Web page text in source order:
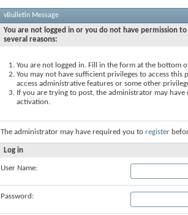
vBulletin Message
You are not logged in or you do not have permission
several reasons:
You are not logged in. Fill in the form at the bottom
You may not have sufficient privileges to access this
access administrative features or some other
If you are trying to post, the administrator may
activation.
The administrator may have required you to register
Log in
User Name:
Password: